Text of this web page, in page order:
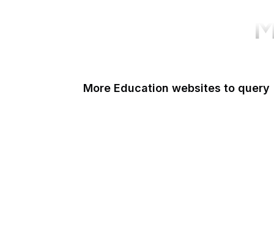
More Education websites to query